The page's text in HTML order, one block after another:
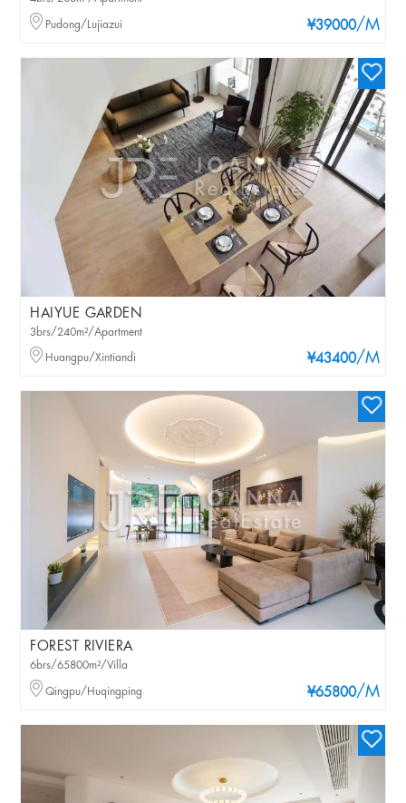
¥39000/M
Pudong/Lujiazui
HAIYUE GARDEN
¥43400/M
3brs/240m²/Apartment
Huangpu/Xintiandi
FOREST RIVIERA
¥65800/M
6brs/65800m²/Villa
Qingpu/Huqingping